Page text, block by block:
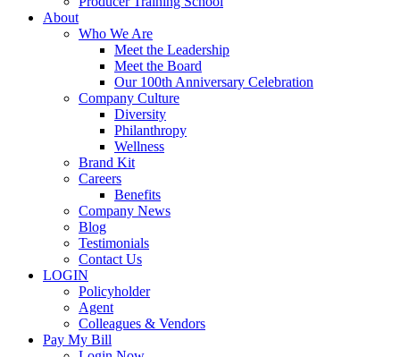
About
Who We Are
Meet the Leadership
Meet the Board
Our 100th Anniversary Celebration
Company Culture
Diversity
Philanthropy
Wellness
Brand Kit
Careers
Benefits
Company News
Blog
Testimonials
Contact Us
LOGIN
Policyholder
Agent
Colleagues & Vendors
Pay My Bill